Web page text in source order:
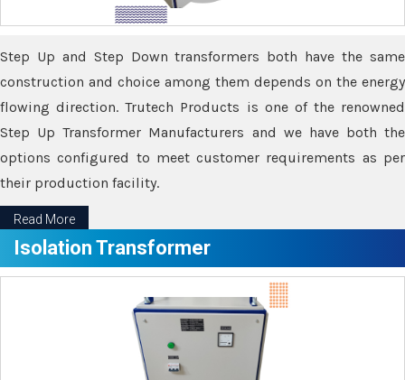
Step Up and Step Down transformers both have the same
construction and choice among them depends on the energy
flowing direction. Trutech Products is one of the renowned
Step Up Transformer Manufacturers and we have both the
options configured to meet customer requirements as per
their production facility.
Read More
Isolation Transformer